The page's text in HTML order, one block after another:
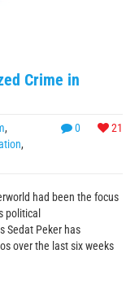
Crime in
0 21
,
,
had been the focus
political
Sedat Peker has
over the last six weeks